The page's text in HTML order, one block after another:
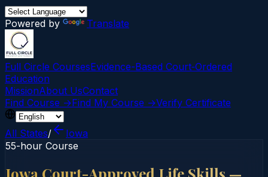
Powered by Translate
Full Circle CoursesEvidence-Based Court‑Ordered
Education
MissionAbout UsContact
Find Course →Find My Course →Verify Certificate
All States/
Iowa
55-hour Course